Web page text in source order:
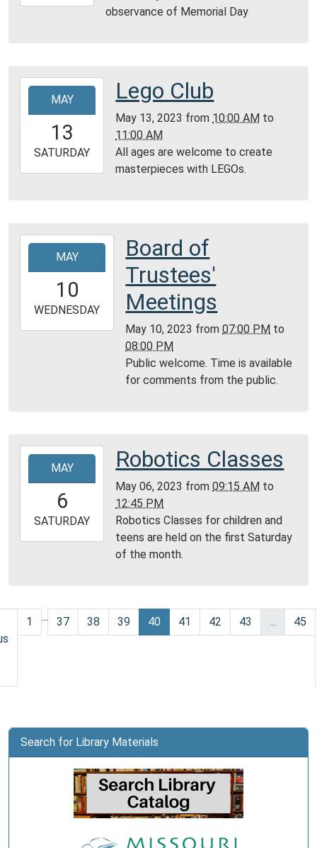
observance of Memorial Day
2023-
13T10:00:00-
2023-
05-
Room,
Montgomery
City
Library
MAY
13
SATURDAY
Lego Club
May 13, 2023 from 10:00 AM to
11:00 AM
All ages are welcome to create
masterpieces with LEGOs.
2023-
10T19:00:00-
2023-
05-
Public
Library
MAY
10
WEDNESDAY
Board of
Trustees'
Meetings
May 10, 2023 from07:00 PM to
08:00 PM
Public welcome. Time is available
for comments from the public.
2023-
06T09:15:00-
2023-
05-
Room,
Montgomery
City
MAY
6
SATURDAY
Robotics Classes
May 06, 2023 from09:15 AM to
12:45 PM
Robotics Classes for children and
teens are held on the first Saturday
of the month.
1 ... 37 38 39 40 41 42 43 ... 45
Search for Library Materials